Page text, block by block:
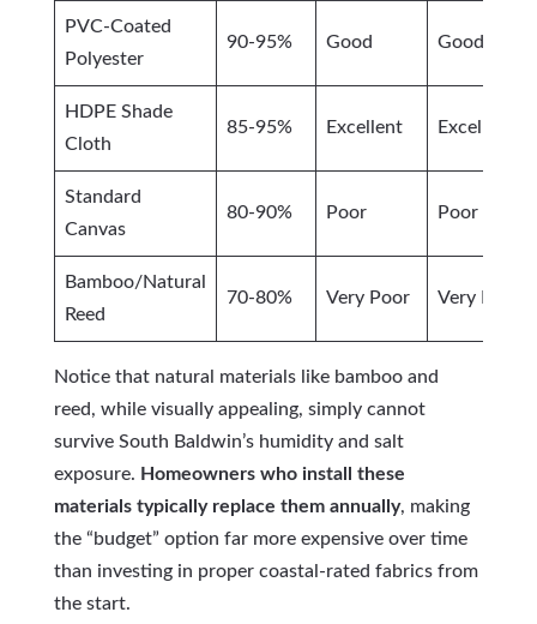
PVC-Coated
Polyester
90-95% Good Good
HDPE Shade
Cloth
85-95% Excellent Excellent
Standard
Canvas
80-90% Poor Poor
Bamboo/Natural
Reed
70-80% Very Poor Very Poor
Notice that natural materials like bamboo and
reed, while visually appealing, simply cannot
survive South Baldwin’s humidity and salt
exposure. Homeowners who install these
materials typically replace them annually, making
the “budget” option far more expensive over time
than investing in proper coastal-rated fabrics from
the start.